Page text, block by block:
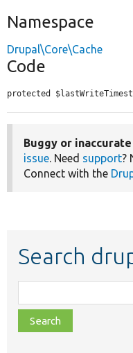
Namespace
Drupal\Core\Cache
Code
protected
Buggy or
issue. Need support?
Connect with the
Search
class,
file,
topic,